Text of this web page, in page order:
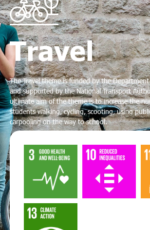
Travel
The Travel theme is funded by the
and supported by the National Transport
ultimate aim of the theme is to increase the
students walking, cycling, scooting, using
carpooling on the way to school.